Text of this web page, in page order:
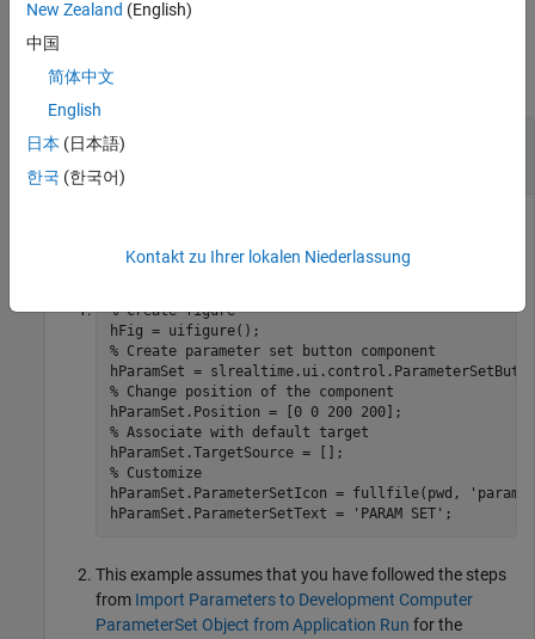
Examples
collapse all
Create Real-Time Application Parameter Set
Button
adjust the position of the button.
% Create figure
% Create parameter set button component
% Change position of the component
% Associate with default target
% Customize
hParamSet.ParameterSetIcon = fullfile(pwd,
hParamSet.ParameterSetText =
'PARAM SET' ;
This example assumes that you have followed the steps
from Import Parameters to Development Computer
ParameterSet Object from Application Run for the
New Zealand (English)
中国
简体中文
English
日本 (日本語)
한국 (한국어)
Kontakt zu Ihrer lokalen Niederlassung